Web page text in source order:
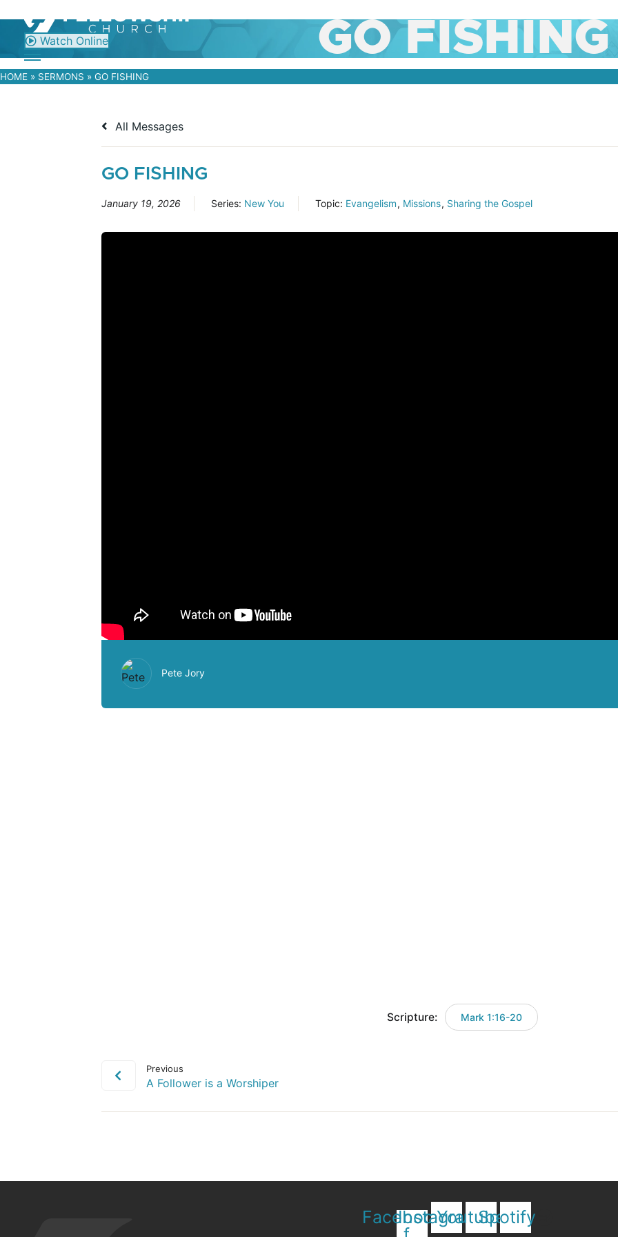
to
contentWatch Online GO FISHING
HOME » SERMONS » GO FISHING
All Messages
GO FISHING
January 19, 2026 Series: New You Topic: Evangelism, Missions, Sharing the Gospel
Pete Jory
Scripture: Mark 1:16-20
Previous
A Follower is a Worshiper
Facebook-
Instagram
YoutubeSpotify